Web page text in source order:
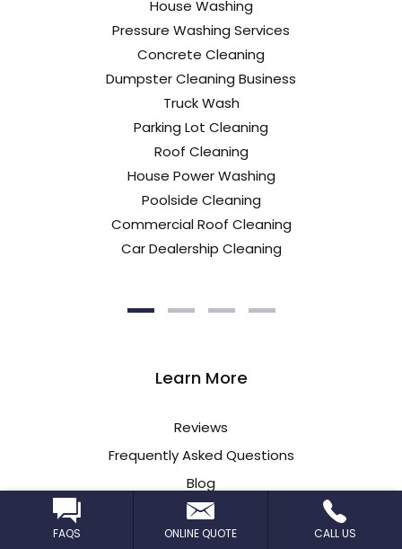
House Washing
Pressure Washing Services
Concrete Cleaning
Dumpster Cleaning Business
Truck Wash
Parking Lot Cleaning
Roof Cleaning
House Power Washing
Poolside Cleaning
Commercial Roof Cleaning
Car Dealership Cleaning
Learn More
Reviews
Frequently Asked Questions
Blog
Insurance Information
FAQS ONLINE QUOTE CALL US